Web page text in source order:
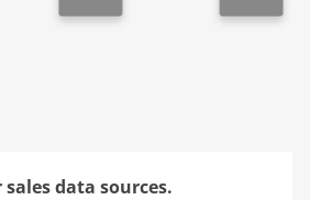
data sources.